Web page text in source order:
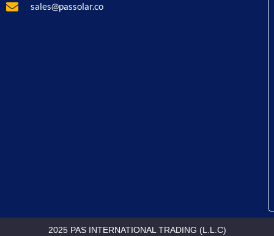
sales@passolar.co
2025 PAS INTERNATIONAL TRADING (L.L.C)